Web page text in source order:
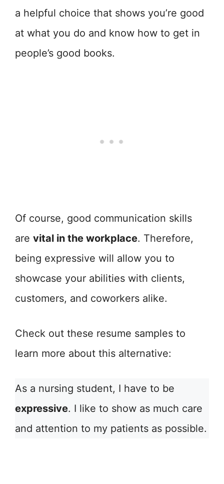
a helpful choice that shows you’re good
at what you do and know how to get in
people’s good books.
Of course, good communication skills
are vital in the workplace. Therefore,
being expressive will allow you to
showcase your abilities with clients,
customers, and coworkers alike.
Check out these resume samples to
learn more about this alternative:
As a nursing student, I have to be
expressive. I like to show as much care
and attention to my patients as possible.